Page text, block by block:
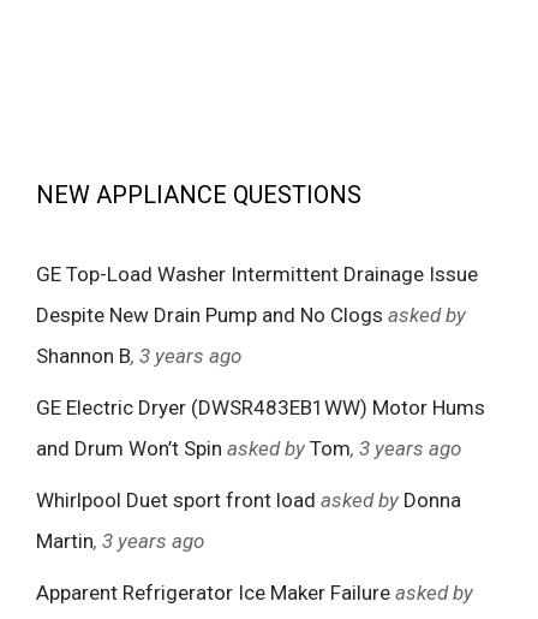
NEW APPLIANCE QUESTIONS
GE Top-Load Washer Intermittent Drainage Issue
Despite New Drain Pump and No Clogs asked by
Shannon B, 3 years ago
GE Electric Dryer (DWSR483EB1WW) Motor Hums
and Drum Won’t Spin asked by Tom, 3 years ago
Whirlpool Duet sport front load asked by Donna
Martin, 3 years ago
Apparent Refrigerator Ice Maker Failure asked by